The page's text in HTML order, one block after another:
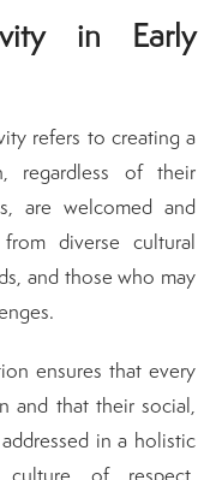
in Early
refers to creating a
regardless of their
are welcomed and
diverse cultural
and those who may
ensures that every
and that their social,
in a holistic